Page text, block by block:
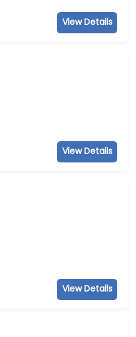
View Details
View Details
View Details